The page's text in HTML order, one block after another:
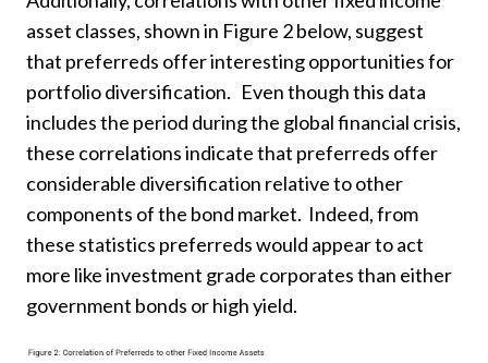
asset classes, shown in Figure 2 below, suggest
that preferreds offer interesting opportunities for
portfolio diversification. Even though this data
includes the period during the global financial crisis,
these correlations indicate that preferreds offer
considerable diversification relative to other
components of the bond market. Indeed, from
these statistics preferreds would appear to act
more like investment grade corporates than either
government bonds or high yield.